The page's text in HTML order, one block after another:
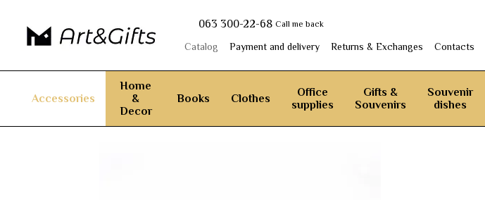
063 300-22-68 Call me back
Catalog Payment and delivery Returns & Exchanges Contacts
Accessories
Home
&
Decor
Books Clothes
Office
supplies
Gifts &
Souvenirs
Souvenir
dishes